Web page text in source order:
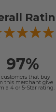
97%
customers that buy
this merchant give
a 4 or 5-Star rating.